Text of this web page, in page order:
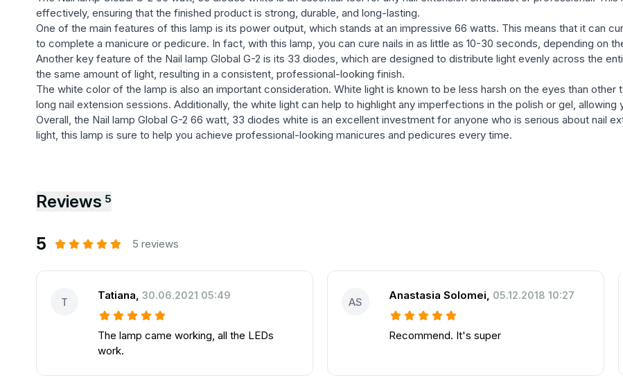
effectively, ensuring that the finished product is strong, durable, and long-lasting.
One of the main features of this lamp is its power output, which stands at an impressive 66 watts. This means that it can
to complete a manicure or pedicure. In fact, with this lamp, you can cure nails in as little as 10-30 seconds, depending on
Another key feature of the Nail lamp Global G-2 is its 33 diodes, which are designed to distribute light evenly across the
the same amount of light, resulting in a consistent, professional-looking finish.
The white color of the lamp is also an important consideration. White light is known to be less harsh on the eyes than
long nail extension sessions. Additionally, the white light can help to highlight any imperfections in the polish or gel,
Overall, the Nail lamp Global G-2 66 watt, 33 diodes white is an excellent investment for anyone who is serious about nail
light, this lamp is sure to help you achieve professional-looking manicures and pedicures every time.
Reviews 5
5 5 reviews
T Tatiana, 30.06.2021 05:49
The lamp came working, all the LEDs
work.
AS Anastasia Solomei, 05.12.2018 10:27
Recommend. It's super